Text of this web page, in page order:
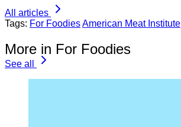
All articles
Tags: For FoodiesAmerican Meat Institute
More in For Foodies
See all